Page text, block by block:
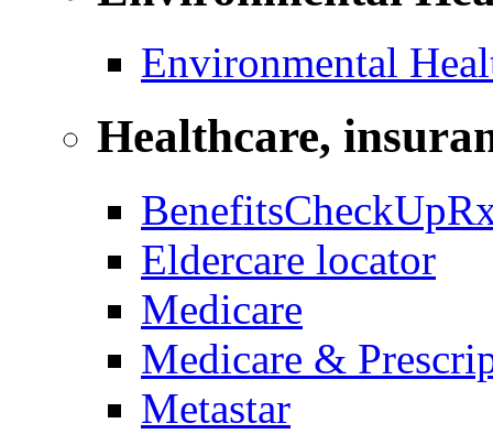
Environmental
Healthcare,
Eldercare locator
Medicare
Medicare &
Metastar